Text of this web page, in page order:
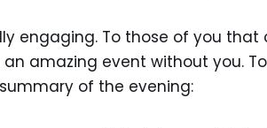
engaging. To those of you that
amazing event without you.
of the evening: